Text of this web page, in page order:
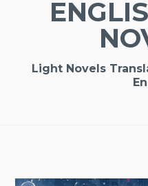
Light Novels